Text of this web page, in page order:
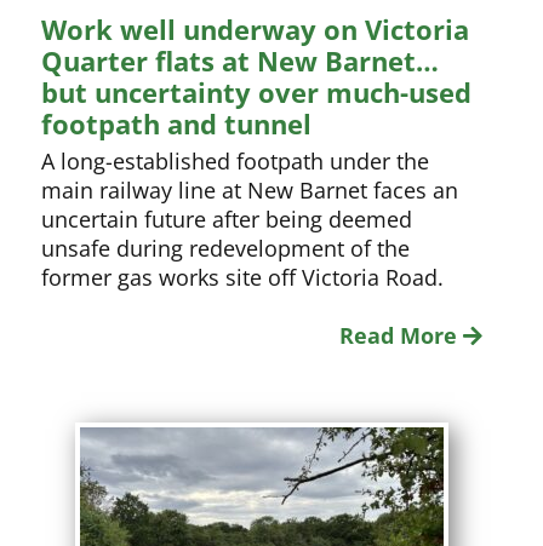
Work well underway on Victoria
Quarter flats at New Barnet…
but uncertainty over much-used
footpath and tunnel
A long-established footpath under the
main railway line at New Barnet faces an
uncertain future after being deemed
unsafe during redevelopment of the
former gas works site off Victoria Road.
Read More